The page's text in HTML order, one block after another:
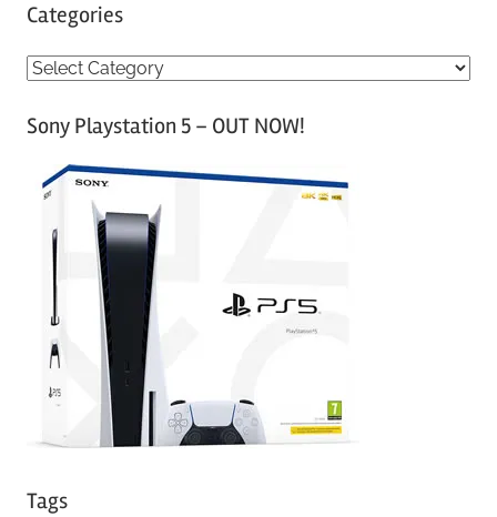
Categories
C
tSony Playstation 5 – OUT NOW!
Tags